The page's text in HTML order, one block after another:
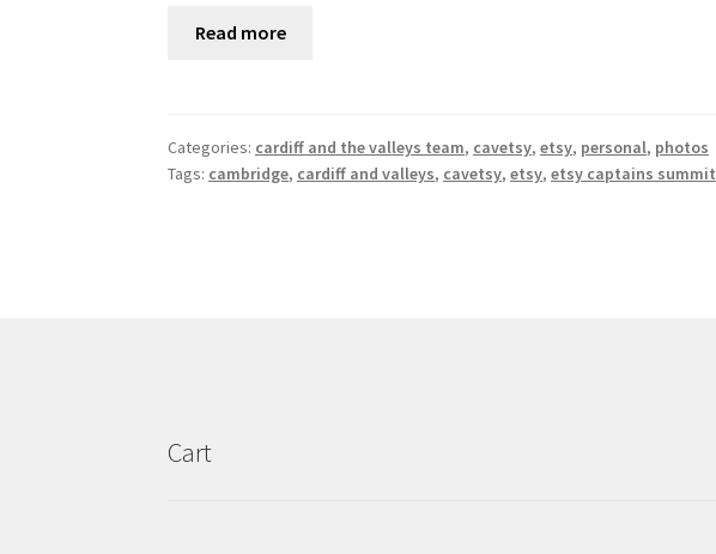
Read more
Categories: cardiff and the valleys team, cavetsy,etsy, personal, photos
Tags: cambridge, cardiff and valleys, cavetsy,etsy,etsy captains summit
Cart